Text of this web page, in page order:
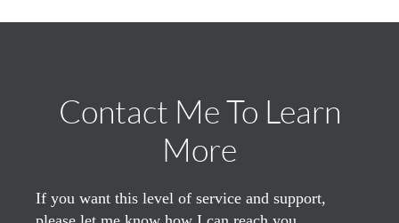
Contact Me To Learn
More
If you want this level of service and support,